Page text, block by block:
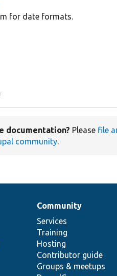
for date formats.
documentation? Please file
community.
Community
Services
Training
Hosting
Contributor guide
Groups & meetups